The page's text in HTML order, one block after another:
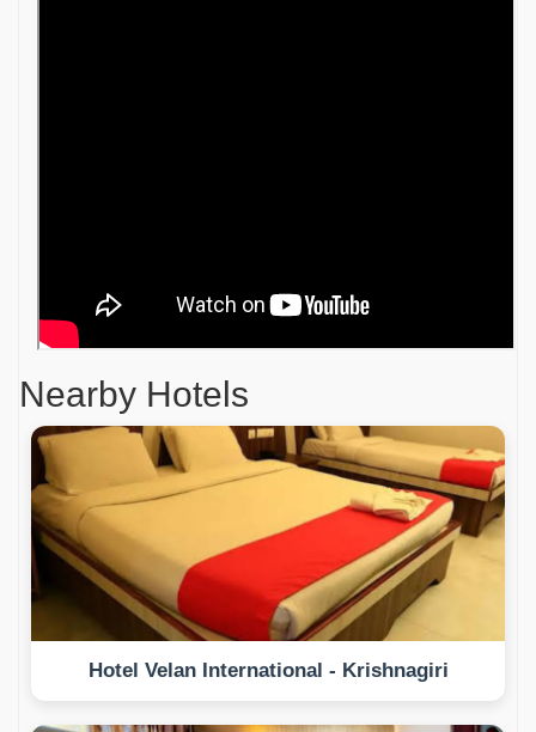
Nearby Hotels
Hotel Velan International - Krishnagiri